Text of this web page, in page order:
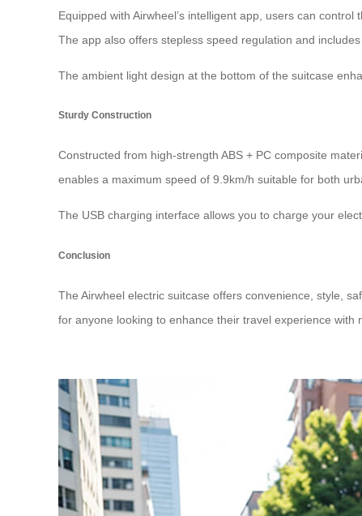
Equipped with Airwheel’s intelligent app, users can
The app also offers stepless speed regulation and includes
The ambient light design at the bottom of the suitcase
Sturdy Construction
Constructed from high-strength ABS + PC composite
enables a maximum speed of 9.9km/h suitable for both
The USB charging interface allows you to charge your
Conclusion
The Airwheel electric suitcase offers convenience, style,
for anyone looking to enhance their travel experience with